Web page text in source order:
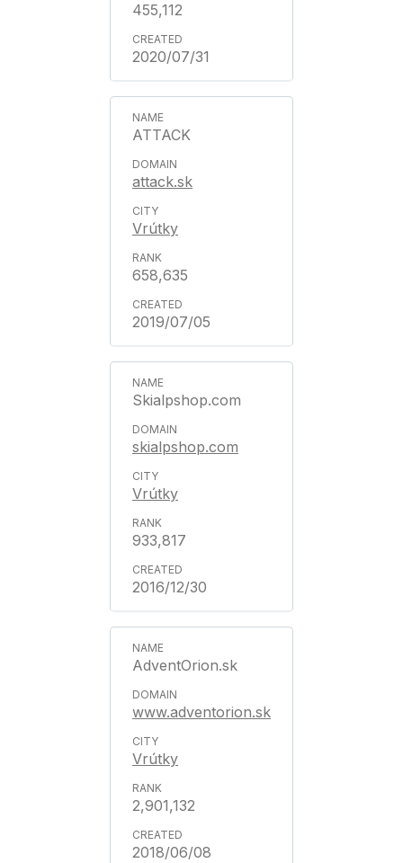
455,112
2020/07/31
ATTACK
attack.sk
Vrútky
658,635
2019/07/05
Skialpshop.com
skialpshop.com
Vrútky
933,817
2016/12/30
AdventOrion.sk
www.adventorion.sk
Vrútky
2,901,132
2018/06/08